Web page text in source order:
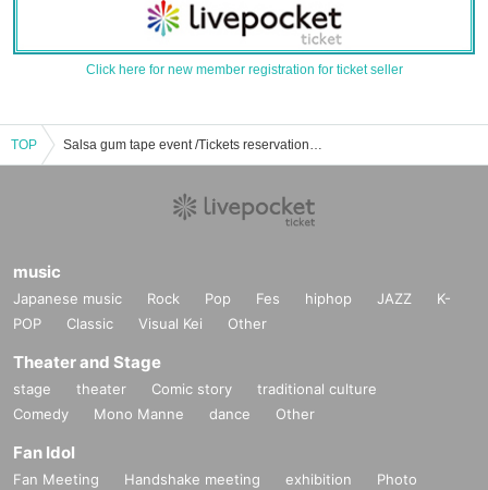
Click here for new member registration for ticket seller
TOP Salsa gum tape event /Tickets reservation / purchase / sales information list
music
Japanese music Rock Pop Fes hiphop JAZZ
K-
POP
Classic Visual Kei Other
Theater and Stage
stage theater Comic story
traditional culture
Comedy
Mono Manne dance Other
Fan Idol
Fan Meeting Handshake meeting exhibition
Photo